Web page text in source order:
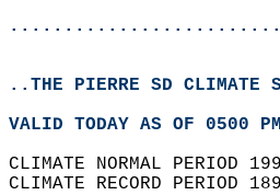
..THE PIERRE SD CLIMATE
VALID TODAY AS OF 0500
CLIMATE NORMAL PERIOD
CLIMATE RECORD PERIOD